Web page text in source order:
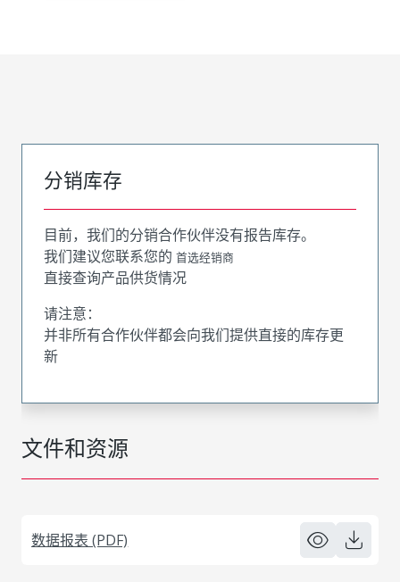
文件和资源
数据报表 (PDF)
分销库存
目前，我们的分销合作伙伴没有报告库存。
我们建议您联系您的 首选经销商
直接查询产品供货情况
请注意：
并非所有合作伙伴都会向我们提供直接的库存更
新